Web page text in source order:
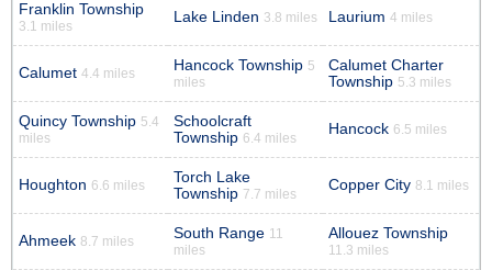
Franklin Township
3.1 miles
Lake Linden 3.8 miles Laurium 4 miles
Calumet 4.4 miles Hancock Township 5
miles
Calumet Charter
Township 5.3 miles
Quincy Township 5.4
miles
Schoolcraft
Township 6.4 miles
Hancock 6.5 miles
Houghton 6.6 miles
Torch Lake
Township 7.7 miles
Copper City 8.1 miles
Ahmeek 8.7 miles South Range 11
miles
Allouez Township
11.3 miles